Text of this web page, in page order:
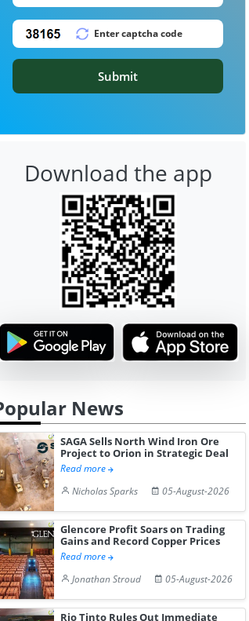
to Equip
Viscaria
Mine wit...
India May
Users to
Fue...
Submit
Download the app
News
SAGA Sells North Wind Iron Ore
Project to Orion in Strategic Deal
Read more
Nicholas Sparks
05-August-2026
Glencore Profit Soars on Trading
Gains and Record Copper Prices
Read more
Jonathan Stroud
05-August-2026
Rio Tinto Rules Out Immediate